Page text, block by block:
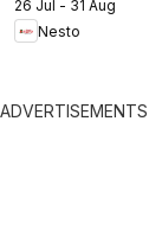
26 Jul - 31 Aug
Nesto
ADVERTISEMENTS